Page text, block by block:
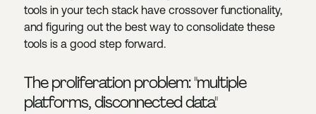
tools in your tech stack have crossover functionality,
and figuring out the best way to consolidate these
tools is a good step forward.
The proliferation problem: "multiple
platforms, disconnected data"